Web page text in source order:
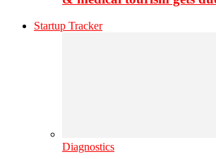
Startup Tracker
Diagnostics